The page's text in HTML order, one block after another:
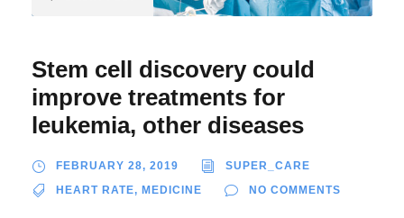
Stem cell discovery could
improve treatments for
leukemia, other diseases
FEBRUARY 28, 2019 SUPER_CARE
HEART RATE, MEDICINE NO COMMENTS